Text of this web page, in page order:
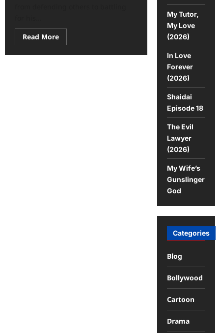
Read More
My Tutor,
My Love
(2026)
In Love
Forever
(2026)
Shaidai
Episode 18
The Evil
Lawyer
(2026)
My Wife’s
Gunslinger
God
Categories
Blog
Bollywood
Cartoon
Drama